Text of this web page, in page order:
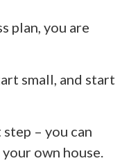
plan, you are
small, and start
– you can
own house.